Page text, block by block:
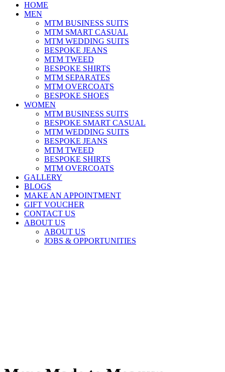
HOME
MEN
MTM BUSINESS SUITS
MTM SMART CASUAL
MTM WEDDING SUITS
BESPOKE JEANS
MTM TWEED
BESPOKE SHIRTS
MTM SEPARATES
MTM OVERCOATS
BESPOKE SHOES
WOMEN
MTM BUSINESS SUITS
BESPOKE SMART CASUAL
MTM WEDDING SUITS
BESPOKE JEANS
MTM TWEED
BESPOKE SHIRTS
MTM OVERCOATS
GALLERY
BLOGS
MAKE AN APPOINTMENT
GIFT VOUCHER
CONTACT US
ABOUT US
ABOUT US
JOBS & OPPORTUNITIES